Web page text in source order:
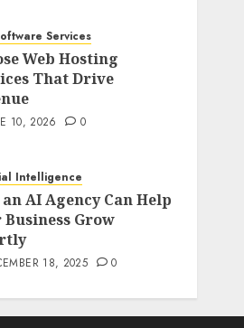
Services
Web Hosting
That Drive
10, 2026 0
Intelligence
AI Agency Can Help
Business Grow
18, 2025 0